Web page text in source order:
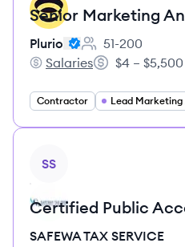
Senior Marketing
Plurio
Employee count:
51-200
Plurio's
Salaries
Salary:
$4 –
Contractor Lead
SS
Certified Public
SAFEWA TAX SERVICE